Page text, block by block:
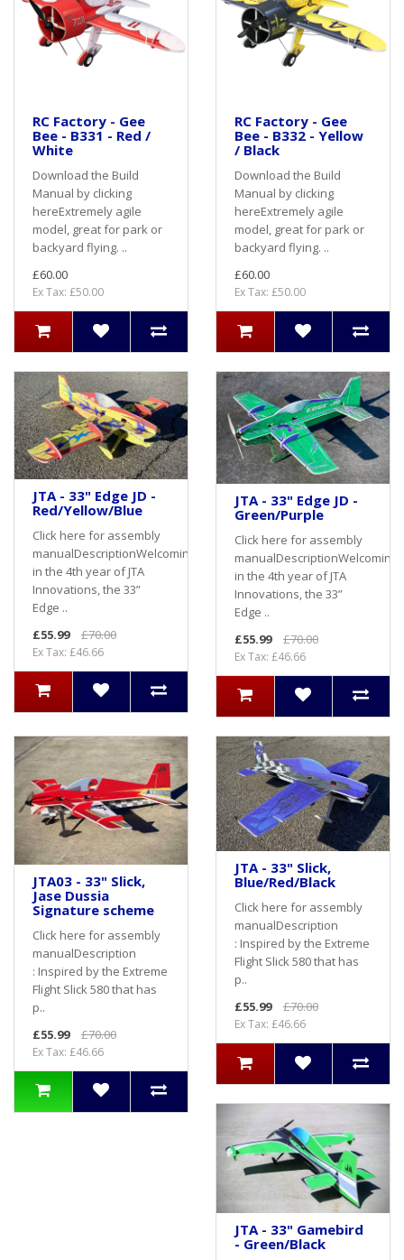
RC Factory - Gee
Bee - B331 - Red /
White
Download the Build
Manual by clicking
hereExtremely agile
model, great for park or
backyard flying. ..
£60.00
Ex Tax: £50.00
RC Factory - Gee
Bee - B332 - Yellow
/ Black
Download the Build
Manual by clicking
hereExtremely agile
model, great for park or
backyard flying. ..
£60.00
Ex Tax: £50.00
JTA - 33" Edge JD -
Red/Yellow/Blue
Click here for assembly
manualDescriptionWelcoming
in the 4th year of JTA
Innovations, the 33”
Edge ..
£55.99
£70.00
Ex Tax: £46.66
JTA - 33" Edge JD -
Green/Purple
Click here for assembly
manualDescriptionWelcoming
in the 4th year of JTA
Innovations, the 33”
Edge ..
£55.99
£70.00
Ex Tax: £46.66
JTA03 - 33" Slick,
Jase Dussia
Signature scheme
Click here for assembly
manualDescription
: Inspired by the Extreme
Flight Slick 580 that has
p..
£55.99
£70.00
Ex Tax: £46.66
JTA - 33" Slick,
Blue/Red/Black
Click here for assembly
manualDescription
: Inspired by the Extreme
Flight Slick 580 that has
p..
£55.99
£70.00
Ex Tax: £46.66
JTA - 33" Gamebird
- Green/Black